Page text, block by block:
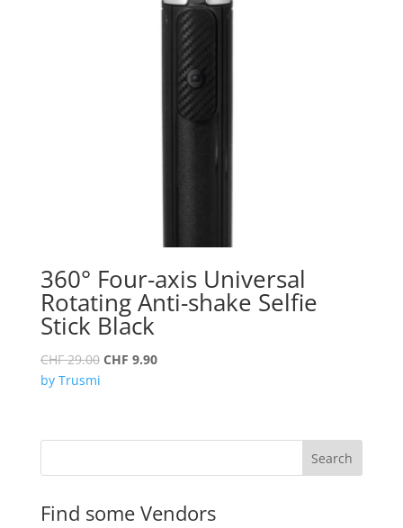
360° Four-axis Universal
Rotating Anti-shake Selfie
Stick Black
CHF29.00 Original
CHF 9.90Current
by Trusmi
Search
Find some Vendors